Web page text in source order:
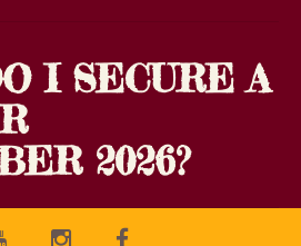
I SECURE A
2026?
Youtube InstagramFacebook